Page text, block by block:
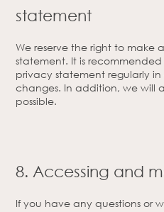
statement
We reserve the right to make
statement. It is
privacy statement regularly
changes. In addition, we will
possible.
8. Accessing and
If you have any questions or